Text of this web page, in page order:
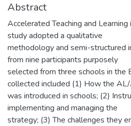
Abstract
Accelerated Teaching and
study adopted a qualitative
methodology and semi-structured
from nine participants purposely
selected from three schools in the
collected included (1) How the
was introduced in schools; (2)
implementing and managing the
strategy; (3) The challenges they